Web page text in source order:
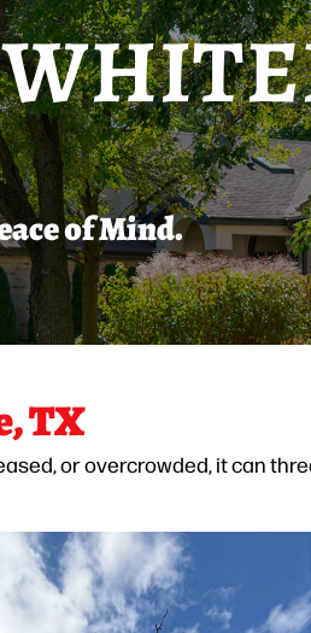
of Mind.
TX
or overcrowded, it can